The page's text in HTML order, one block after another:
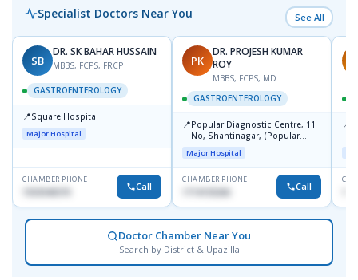
Specialist Doctors Near You See All
SB
DR. SK BAHAR HUSSAIN
MBBS, FCPS, FRCP
GASTROENTEROLOGY
📍Square Hospital
Major Hospital
CHAMBER PHONE
1553540370 Call
PK
DR. PROJESH KUMAR
ROY
MBBS, FCPS, MD
GASTROENTEROLOGY
📍Popular Diagnostic Centre, 11
No, Shantinagar, (Popular
Towar),Motijheel,Dhaka
Major Hospital
CHAMBER PHONE
1714135266 Call
📍
Doctor Chamber Near You
Search by District & Upazilla